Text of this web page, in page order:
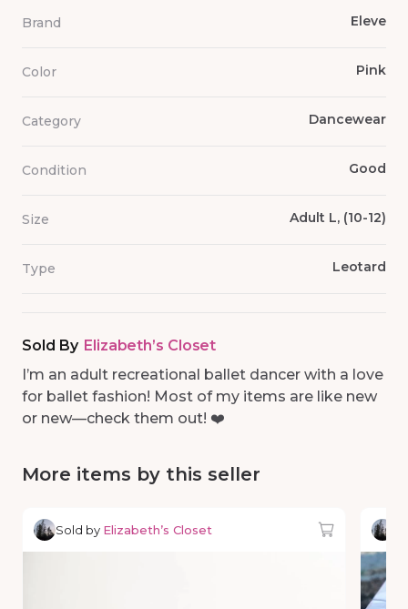
Brand Eleve
Color Pink
Category Dancewear
Condition Good
Size Adult L, (10-12)
Type Leotard
Sold By Elizabeth’s Closet
I’m an adult recreational ballet dancer with a love
for ballet fashion! Most of my items are like new
or new—check them out! ❤️
More items by this seller
Sold by Elizabeth’s Closet